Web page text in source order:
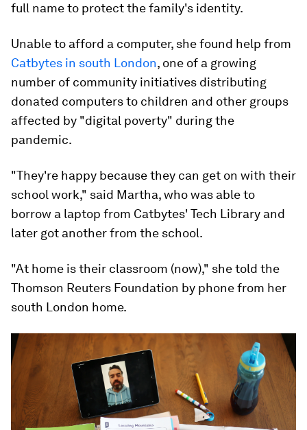
full name to protect the family's identity.
Unable to afford a computer, she found help from
Catbytes in south London, one of a growing
number of community initiatives distributing
donated computers to children and other groups
affected by "digital poverty" during the
pandemic.
"They're happy because they can get on with their
school work," said Martha, who was able to
borrow a laptop from Catbytes' Tech Library and
later got another from the school.
"At home is their classroom (now)," she told the
Thomson Reuters Foundation by phone from her
south London home.